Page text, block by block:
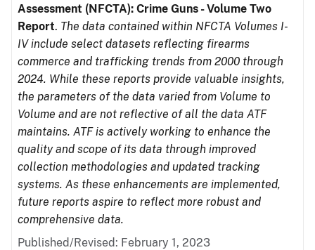
Assessment (NFCTA): Crime Guns - Volume Two
Report. The data contained within NFCTA Volumes I-
IV include select datasets reflecting firearms
commerce and trafficking trends from 2000 through
2024. While these reports provide valuable insights,
the parameters of the data varied from Volume to
Volume and are not reflective of all the data ATF
maintains. ATF is actively working to enhance the
quality and scope of its data through improved
collection methodologies and updated tracking
systems. As these enhancements are implemented,
future reports aspire to reflect more robust and
comprehensive data.
Published/Revised: February 1, 2023